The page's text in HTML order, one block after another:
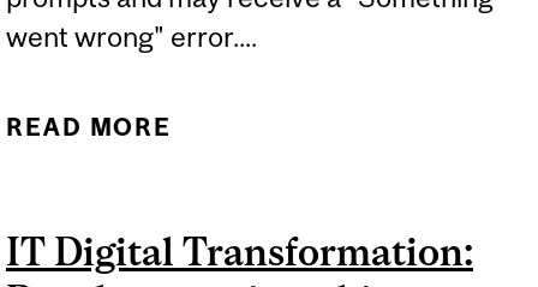
went wrong" error....
READ MORE
SUBMIT PROMPTS ERROR
IT Digital Transformation: